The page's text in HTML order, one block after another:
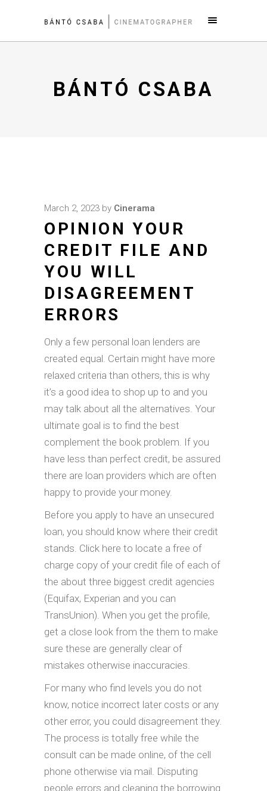
BÁNTÓ CSABA
March 2, 2023 by Cinerama
OPINION YOUR
CREDIT FILE AND
YOU WILL
DISAGREEMENT
ERRORS
Only a few personal loan lenders are
created equal. Certain might have more
relaxed criteria than others, this is why
it’s a good idea to shop up to and you
may talk about all the alternatives. Your
ultimate goal is to find the best
complement the book problem. If you
have less than perfect credit, be assured
there are loan providers which are often
happy to provide your money.
Before you apply to have an unsecured
loan, you should know where their credit
stands. Click here to locate a free of
charge copy of your credit file of each of
the about three biggest credit agencies
(Equifax, Experian and you can
TransUnion). When you get the profile,
get a close look from the them to make
sure these are generally clear of
mistakes otherwise inaccuracies.
For many who find levels you do not
know, notice incorrect later costs or any
other error, you could disagreement they.
The process is totally free while the
consult can be made online, of the cell
phone otherwise via mail. Disputing
people errors and cleaning the borrowing